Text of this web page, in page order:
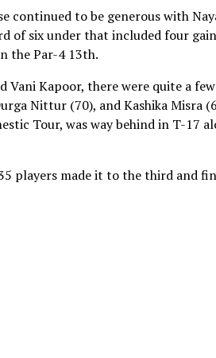
continued to be generous with
of six under that included four
the Par-4 13th.
Kapoor, there were quite a
Nittur (70), and Kashika Misra
Tour, was way behind in T-17
players made it to the third and